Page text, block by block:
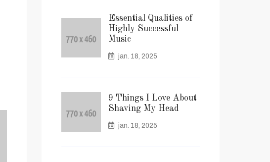
Essential Qualities of
Highly Successful
Music
jan. 18, 2025
9 Things I Love About
Shaving My Head
jan. 18, 2025